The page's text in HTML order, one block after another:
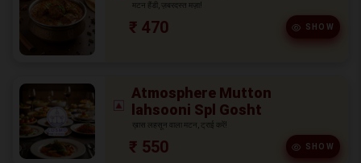
मटन हैंडी, ज़बरदस्त मज़ा!
₹ 470 SHOW
Atmosphere Mutton
lahsooni Spl Gosht
ख़ास लहसून वाला मटन, ट्राई करें!
₹ 550 SHOW